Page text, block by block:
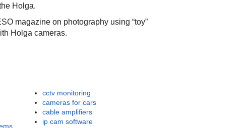
Holga.
magazine on photography using “toy”
Holga cameras.
cctv monitoring
cameras for cars
cable amplifiers
ip cam software